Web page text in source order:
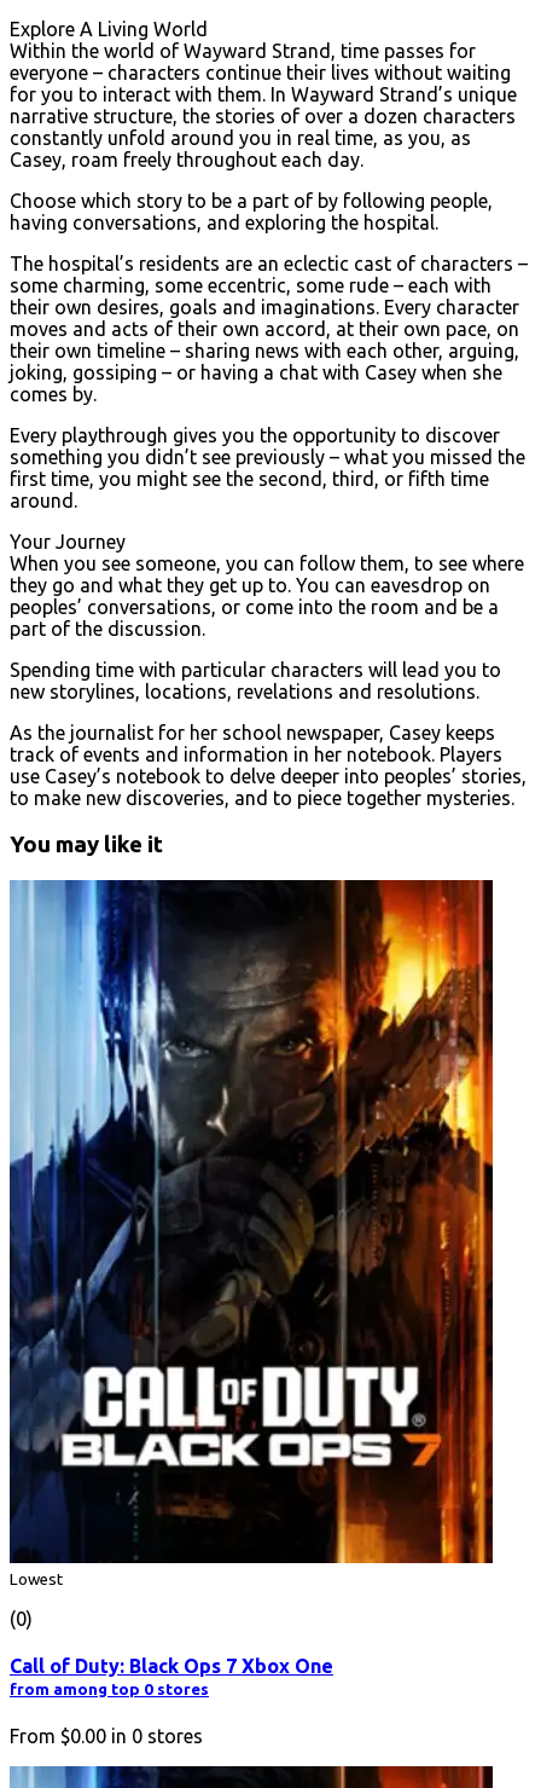
Explore A Living World
Within the world of Wayward Strand, time passes for
everyone – characters continue their lives without waiting
for you to interact with them. In Wayward Strand’s unique
narrative structure, the stories of over a dozen characters
constantly unfold around you in real time, as you, as
Casey, roam freely throughout each day.
Choose which story to be a part of by following people,
having conversations, and exploring the hospital.
The hospital’s residents are an eclectic cast of characters –
some charming, some eccentric, some rude – each with
their own desires, goals and imaginations. Every character
moves and acts of their own accord, at their own pace, on
their own timeline – sharing news with each other, arguing,
joking, gossiping – or having a chat with Casey when she
comes by.
Every playthrough gives you the opportunity to discover
something you didn’t see previously – what you missed the
first time, you might see the second, third, or fifth time
around.
Your Journey
When you see someone, you can follow them, to see where
they go and what they get up to. You can eavesdrop on
peoples’ conversations, or come into the room and be a
part of the discussion.
Spending time with particular characters will lead you to
new storylines, locations, revelations and resolutions.
As the journalist for her school newspaper, Casey keeps
track of events and information in her notebook. Players
use Casey’s notebook to delve deeper into peoples’ stories,
to make new discoveries, and to piece together mysteries.
You may like it
Lowest
(0)
Call of Duty: Black Ops 7 Xbox One
from among top 0 stores
From $0.00 in 0 stores